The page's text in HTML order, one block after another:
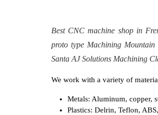
Best CNC machine shop in
proto type Machining
Santa AJ Solutions Machining
We work with a variety of
Metals: Aluminum, copper,
Plastics: Delrin, Teflon,